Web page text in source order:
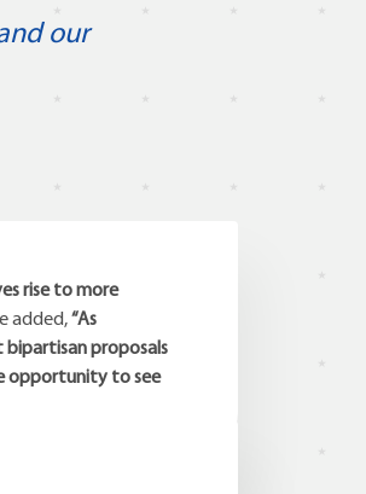
our
rise to more
added,“As
bipartisan proposals
opportunity to see